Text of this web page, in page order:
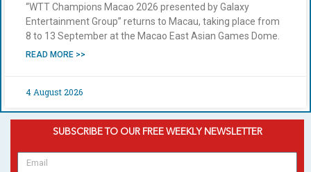
“WTT Champions Macao 2026 presented by Galaxy
Entertainment Group” returns to Macau, taking place from
8 to 13 September at the Macao East Asian Games Dome.
READ MORE >>
4 August 2026
SUBSCRIBE TO OUR FREE WEEKLY NEWSLETTER